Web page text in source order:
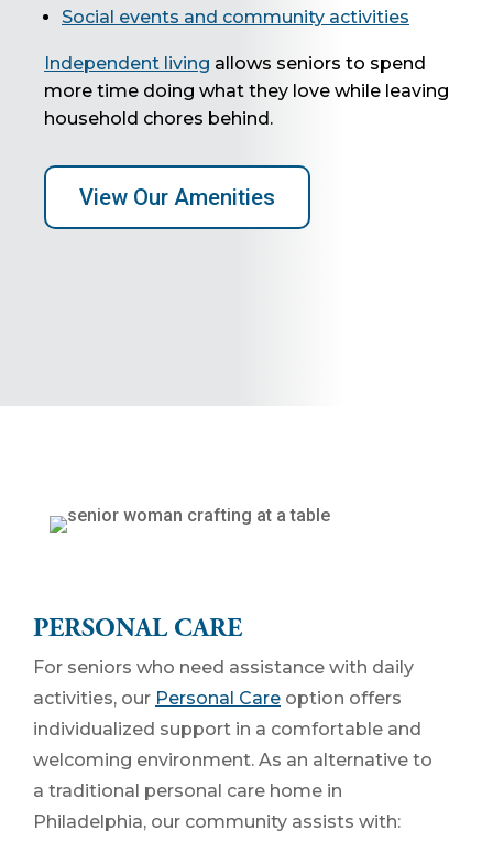
Social events and community activities
Independent living allows seniors to spend
more time doing what they love while leaving
household chores behind.
View Our Amenities
PERSONAL CARE
For seniors who need assistance with daily
activities, our Personal Care option offers
individualized support in a comfortable and
welcoming environment. As an alternative to
a traditional personal care home in
Philadelphia, our community assists with: